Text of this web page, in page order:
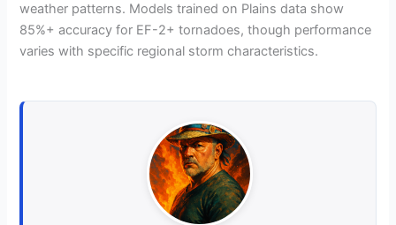
weather patterns. Models trained on Plains data show
85%+ accuracy for EF-2+ tornadoes, though performance
varies with specific regional storm characteristics.